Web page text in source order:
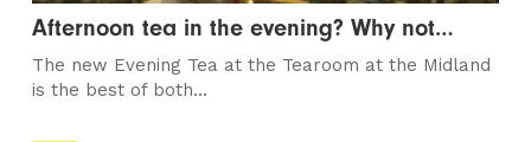
Afternoon tea in the evening? Why not…
The new Evening Tea at the Tearoom at the Midland
is the best of both...